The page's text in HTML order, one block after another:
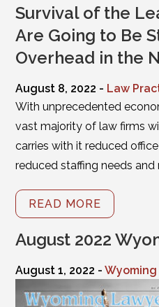
Survival of the
Are Going to Be
Overhead in the
August 8, 2022 - Law
With unprecedented
vast majority of law firms
carries with it reduced
reduced staffing needs
READ MORE
August 2022
August 1, 2022 -